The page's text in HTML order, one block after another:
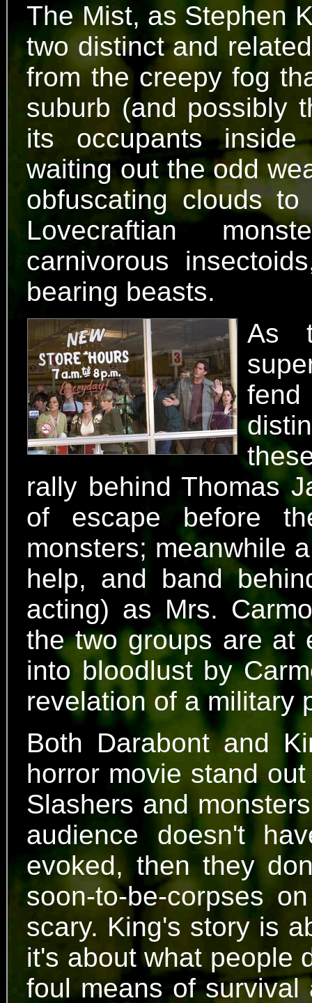
The Mist, as Stephen
two distinct and
from the creepy fog
suburb (and possibly
its occupants
waiting out the odd
obfuscating clouds
Lovecraftian
carnivorous
bearing beasts.
As
rally behind Thomas
of escape before
monsters; meanwhile
help, and band
acting) as Mrs.
the two groups are at
into bloodlust by
revelation of a military
Both Darabont and
horror movie stand
Slashers and
audience doesn't
evoked, then they
soon-to-be-corpses
scary. King's story is
it's about what people
foul means of survival